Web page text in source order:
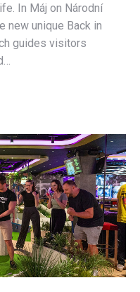
In Máj on Národní
new unique Back in
guides visitors